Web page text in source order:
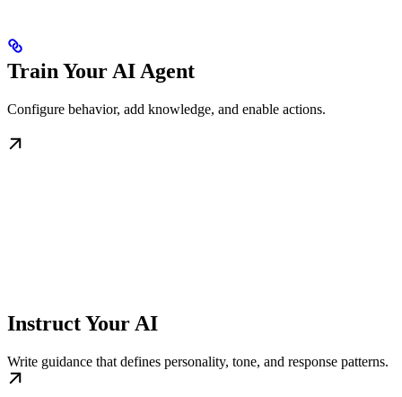
Train Your AI Agent
Configure behavior, add knowledge, and enable actions.
Instruct Your AI
Write guidance that defines personality, tone, and response patterns.